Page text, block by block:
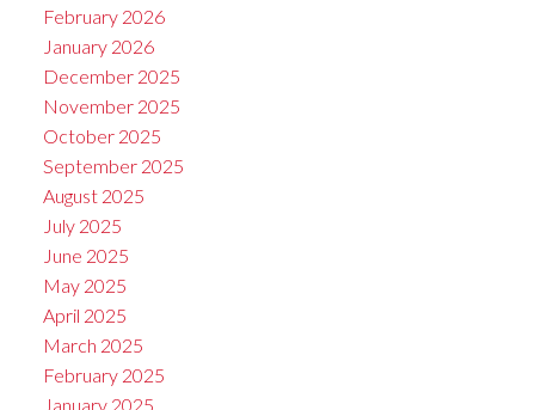
February 2026
January 2026
December 2025
November 2025
October 2025
September 2025
August 2025
July 2025
June 2025
May 2025
April 2025
March 2025
February 2025
January 2025